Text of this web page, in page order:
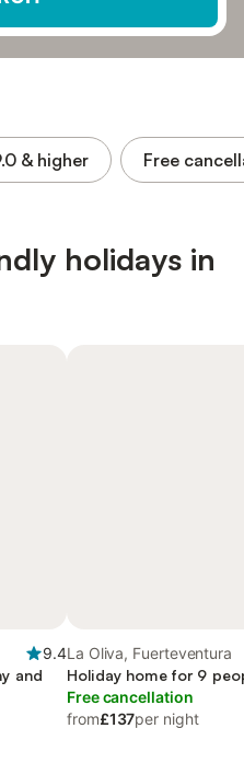
& higher Free
holidays in
9.4
and
La Oliva, Fuerteventura
Holiday home for 9
Free cancellation
from£137per night